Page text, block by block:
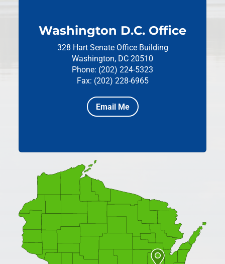
Washington D.C. Office
328 Hart Senate Office Building
Washington, DC 20510
Phone: (202) 224-5323
Fax: (202) 228-6965
Email Me